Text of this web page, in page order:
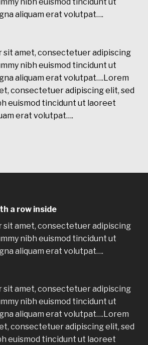
aliquam erat volutpat….
sit amet, consectetuer adipiscing
nibh euismod tincidunt ut
aliquam erat volutpat….Lorem
consectetuer adipiscing elit, sed
euismod tincidunt ut laoreet
erat volutpat….
a row inside
sit amet, consectetuer adipiscing
nibh euismod tincidunt ut
aliquam erat volutpat….
sit amet, consectetuer adipiscing
nibh euismod tincidunt ut
aliquam erat volutpat….Lorem
consectetuer adipiscing elit, sed
euismod tincidunt ut laoreet